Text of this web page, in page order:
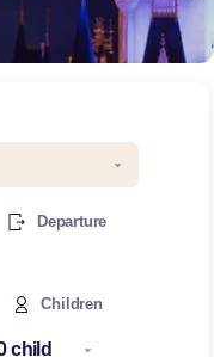
Departure
Children